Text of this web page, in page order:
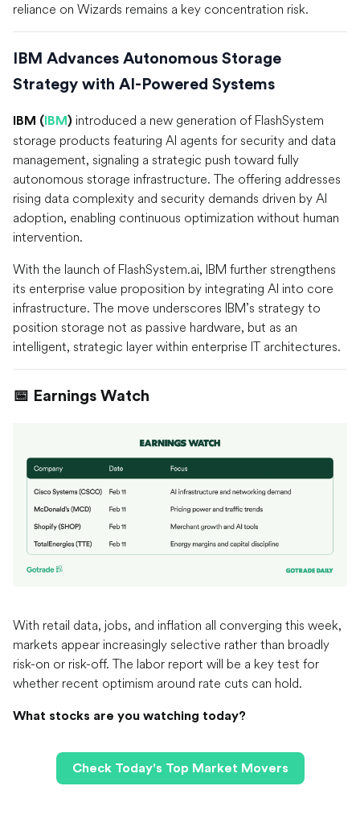
reliance on Wizards remains a key concentration risk.
IBM Advances Autonomous Storage
Strategy with AI-Powered Systems
IBM ( IBM ) introduced a new generation of FlashSystem
storage products featuring AI agents for security and data
management, signaling a strategic push toward fully
autonomous storage infrastructure. The offering addresses
rising data complexity and security demands driven by AI
adoption, enabling continuous optimization without human
intervention.
With the launch of FlashSystem.ai, IBM further strengthens
its enterprise value proposition by integrating AI into core
infrastructure. The move underscores IBM’s strategy to
position storage not as passive hardware, but as an
intelligent, strategic layer within enterprise IT architectures.
📅 Earnings Watch
With retail data, jobs, and inflation all converging this week,
markets appear increasingly selective rather than broadly
risk-on or risk-off. The labor report will be a key test for
whether recent optimism around rate cuts can hold.
What stocks are you watching today?
Check Today's Top Market Movers